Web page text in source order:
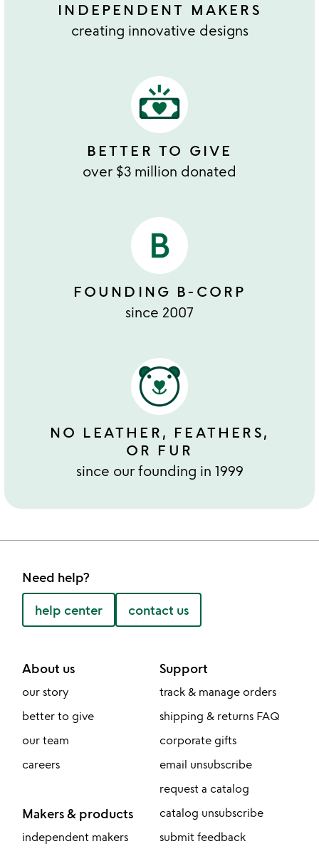
INDEPENDENT MAKERS
creating innovative designs
BETTER TO GIVE
over $3 million donated
FOUNDING B-CORP
since 2007
NO LEATHER, FEATHERS,
OR FUR
since our founding in 1999
Need help?
help center contact us
About us
our story
better to give
our team
careers
Makers & products
independent makers
Support
track & manage orders
shipping & returns FAQ
corporate gifts
email unsubscribe
request a catalog
catalog unsubscribe
submit feedback